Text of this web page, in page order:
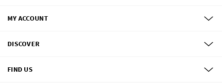
MY ACCOUNT
DISCOVER
FIND US